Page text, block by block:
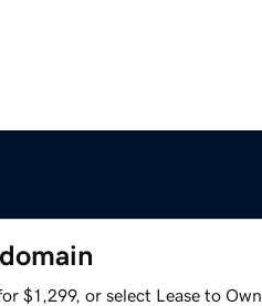
$1,299, or select Lease to Own.